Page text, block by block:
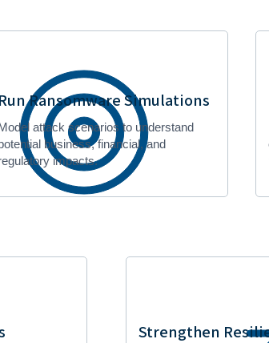
Run Ransomware Simulations
attack scenarios to understand
business, financial, and
impacts.
Strengthen